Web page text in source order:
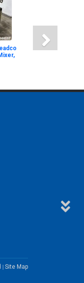
| Site Map